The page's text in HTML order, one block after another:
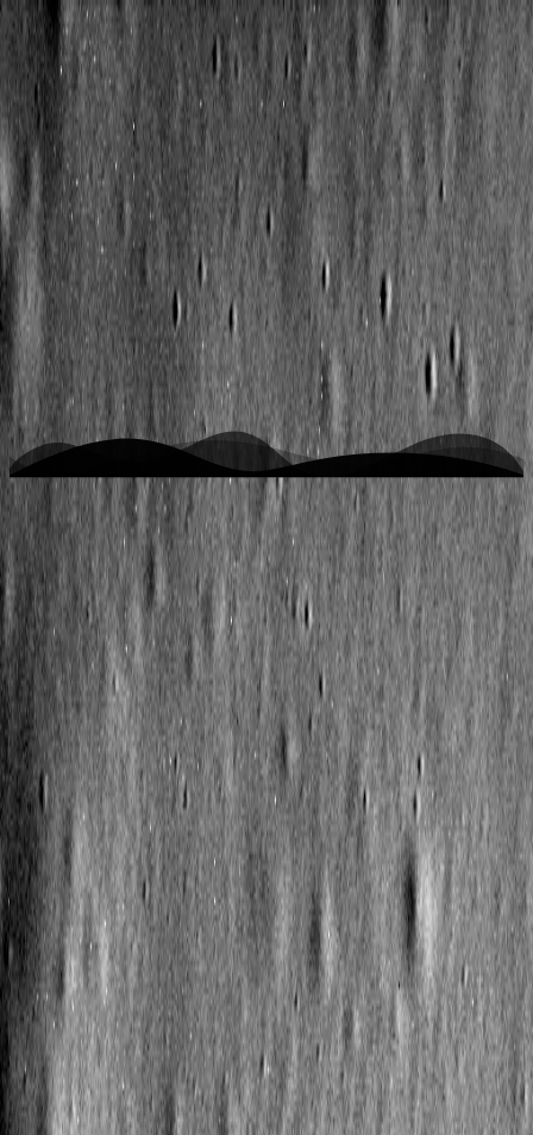
K
space is the place
Home
Writing
Work
About
Open menu
Toggle theme